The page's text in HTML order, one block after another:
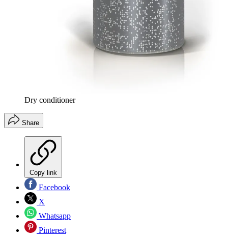
Dry conditioner
Share
Copy link
Facebook
X
Whatsapp
Pinterest